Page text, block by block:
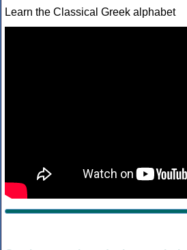
Learn the Classical Greek alphabet